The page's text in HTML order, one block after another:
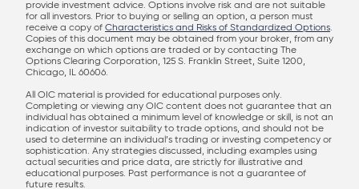
provide investment advice. Options involve risk and are not suitable
for all investors. Prior to buying or selling an option, a person must
receive a copy of Characteristics and Risks of Standardized Options.
Copies of this document may be obtained from your broker, from any
exchange on which options are traded or by contacting The
Options Clearing Corporation, 125 S. Franklin Street, Suite 1200,
Chicago, IL 60606.
All OIC material is provided for educational purposes only.
Completing or viewing any OIC content does not guarantee that an
individual has obtained a minimum level of knowledge or skill, is not an
indication of investor suitability to trade options, and should not be
used to determine an individual’s trading or investing competency or
sophistication. Any strategies discussed, including examples using
actual securities and price data, are strictly for illustrative and
educational purposes. Past performance is not a guarantee of
future results.